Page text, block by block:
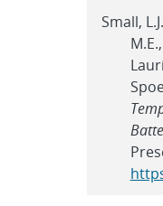
Small,